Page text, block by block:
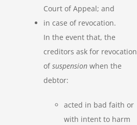
Court of Appeal; and
in case of revocation.
In the event that, the
creditors ask for revocation
ofsuspension when the
debtor:
acted in bad faith or
with intent to harm